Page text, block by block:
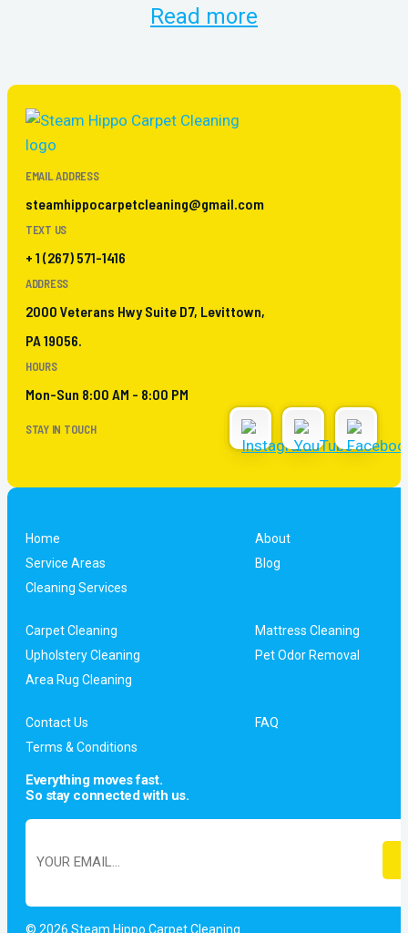
Read more
EMAIL ADDRESS
steamhippocarpetcleaning@gmail.com
TEXT US
+ 1 (267) 571-1416
ADDRESS
2000 Veterans Hwy Suite D7, Levittown,
PA 19056.
HOURS
Mon-Sun 8:00 AM - 8:00 PM
STAY IN TOUCH
Home
About
Service Areas
Blog
Cleaning Services
Carpet Cleaning
Mattress Cleaning
Upholstery Cleaning
Pet Odor Removal
Area Rug Cleaning
Contact Us
FAQ
Terms & Conditions
Everything moves fast.
So stay connected with us.
© 2026 Steam Hippo Carpet Cleaning